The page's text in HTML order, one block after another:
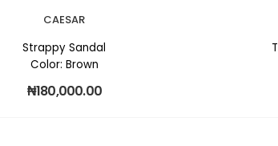
CAESAR
Strappy Sandal
Color: Brown
₦180,000.00